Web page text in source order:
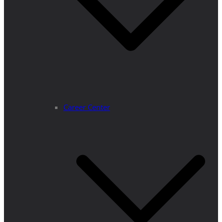
Career Center